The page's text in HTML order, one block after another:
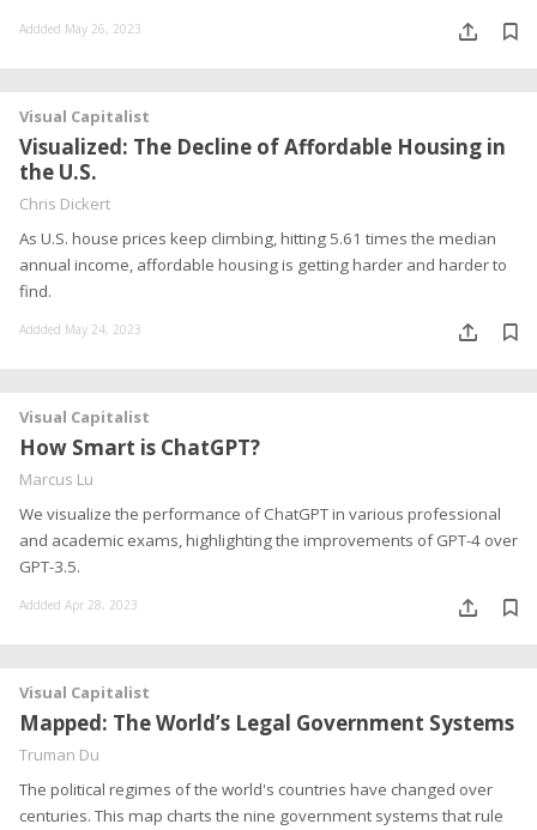
Addded May 26, 2023
Visual Capitalist
Visualized: The Decline of Affordable Housing in
the U.S.
Chris Dickert
As U.S. house prices keep climbing, hitting 5.61 times the median
annual income, affordable housing is getting harder and harder to
find.
Addded May 24, 2023
Visual Capitalist
How Smart is ChatGPT?
Marcus Lu
We visualize the performance of ChatGPT in various professional
and academic exams, highlighting the improvements of GPT-4 over
GPT-3.5.
Addded Apr 28, 2023
Visual Capitalist
Mapped: The World’s Legal Government Systems
Truman Du
The political regimes of the world's countries have changed over
centuries. This map charts the nine government systems that rule